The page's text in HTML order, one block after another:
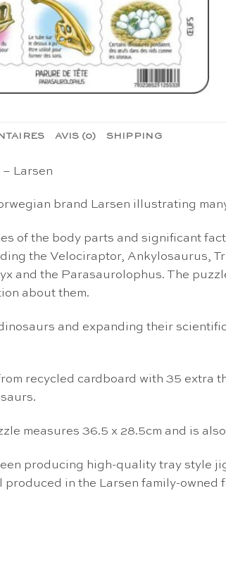
AVIS (0) SHIPPING
Larsen
brand Larsen illustrating
of the body parts and significant
the Velociraptor, Ankylosaurus,
and the Parasaurolophus. The
about them.
and expanding their
recycled cardboard with 35
measures 36.5 x 28.5cm and is
producing high-quality tray style
in the Larsen family-